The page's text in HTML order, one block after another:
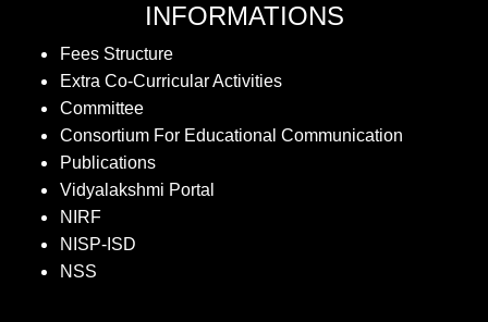
INFORMATIONS
Fees Structure
Extra Co-Curricular Activities
Committee
Consortium For Educational Communication
Publications
Vidyalakshmi Portal
NIRF
NISP-ISD
NSS